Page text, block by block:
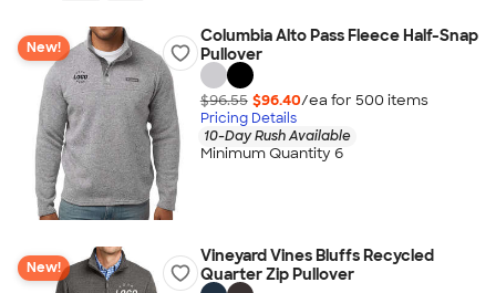
New!
Columbia Alto Pass Fleece Half-Snap
Pullover
$96.55 $96.40/ea for 500 items
Pricing Details
10-Day Rush Available
Minimum Quantity 6
New!
Vineyard Vines Bluffs Recycled
Quarter Zip Pullover